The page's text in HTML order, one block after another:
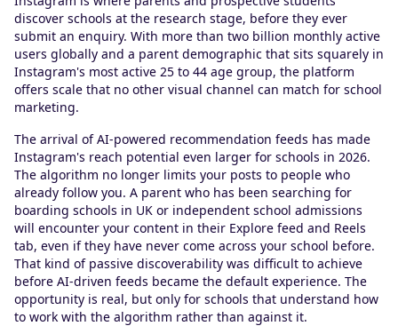
discover schools at the research stage, before they ever
submit an enquiry. With more than two billion monthly active
users globally and a parent demographic that sits squarely in
Instagram's most active 25 to 44 age group, the platform
offers scale that no other visual channel can match for school
marketing.
The arrival of AI-powered recommendation feeds has made
Instagram's reach potential even larger for schools in 2026.
The algorithm no longer limits your posts to people who
already follow you. A parent who has been searching for
boarding schools in UK or independent school admissions
will encounter your content in their Explore feed and Reels
tab, even if they have never come across your school before.
That kind of passive discoverability was difficult to achieve
before AI-driven feeds became the default experience. The
opportunity is real, but only for schools that understand how
to work with the algorithm rather than against it.